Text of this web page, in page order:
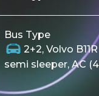
Bus Type
2+2, Volvo
semi sleeper, AC